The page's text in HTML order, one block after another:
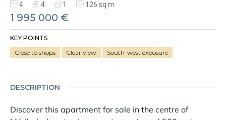
4 4 1 126 sq.m
1 995 000 €
KEY POINTS
Close to shops
Clear view South-west exposure
DESCRIPTION
Discover this apartment for sale in the centre of